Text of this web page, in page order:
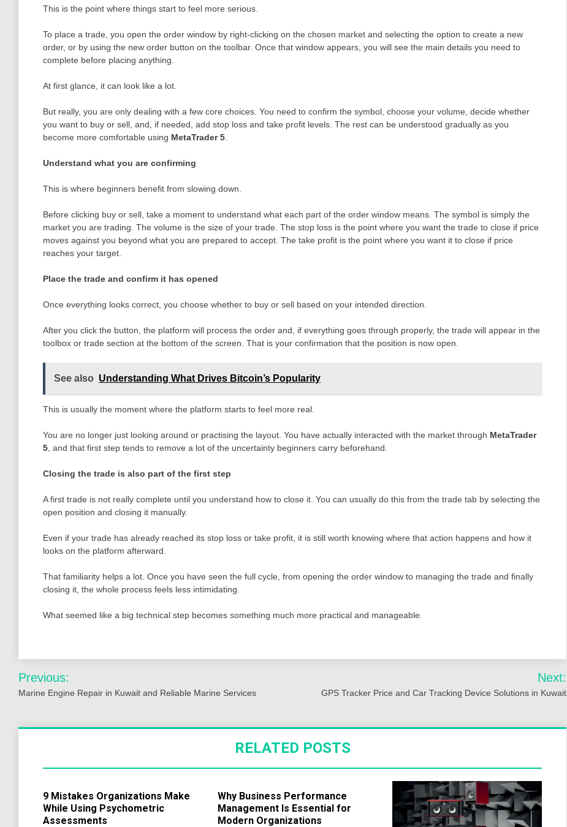
This is the point where things start to feel more serious.
To place a trade, you open the order window by right-clicking on the chosen market and selecting the option to create a new
order, or by using the new order button on the toolbar. Once that window appears, you will see the main details you need to
complete before placing anything.
At first glance, it can look like a lot.
But really, you are only dealing with a few core choices. You need to confirm the symbol, choose your volume, decide whether
you want to buy or sell, and, if needed, add stop loss and take profit levels. The rest can be understood gradually as you
become more comfortable using MetaTrader 5
Understand what you are confirming
This is where beginners benefit from slowing down.
Before clicking buy or sell, take a moment to understand what each part of the order window means. The symbol is simply the
market you are trading. The volume is the size of your trade. The stop loss is the point where you want the trade to close if price
moves against you beyond what you are prepared to accept. The take profit is the point where you want it to close if price
reaches your target.
Place the trade and confirm it has opened
Once everything looks correct, you choose whether to buy or sell based on your intended direction.
After you click the button, the platform will process the order and, if everything goes through properly, the trade will appear in the
toolbox or trade section at the bottom of the screen. That is your confirmation that the position is now open.
See also Understanding What Drives Bitcoin’s Popularity
This is usually the moment where the platform starts to feel more real.
You are no longer just looking around or practising the layout. You have actually interacted with the market through MetaTrader
5 , and that first step tends to remove a lot of the uncertainty beginners carry beforehand.
Closing the trade is also part of the first step
A first trade is not really complete until you understand how to close it. You can usually do this from the trade tab by selecting the
open position and closing it manually.
Even if your trade has already reached its stop loss or take profit, it is still worth knowing where that action happens and how it
looks on the platform afterward.
That familiarity helps a lot. Once you have seen the full cycle, from opening the order window to managing the trade and finally
closing it, the whole process feels less intimidating.
What seemed like a big technical step becomes something much more practical and manageable.
Post
navigation
Previous:
Marine Engine Repair in Kuwait and Reliable Marine Services
Next:
GPS Tracker Price and Car Tracking Device Solutions in Kuwait
RELATED POSTS
9 Mistakes Organizations Make
While Using Psychometric
Assessments
Why Business Performance
Management Is Essential for
Modern Organizations